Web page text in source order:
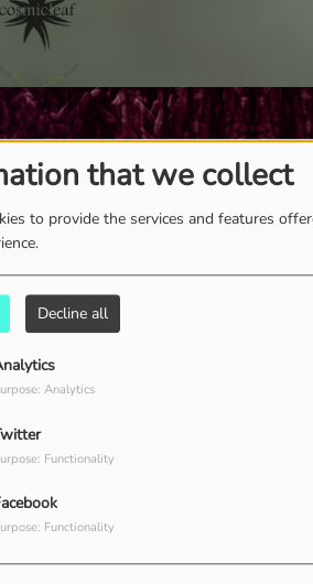
that we collect
to provide the services and features
Decline all
Analytics
Functionality
Functionality